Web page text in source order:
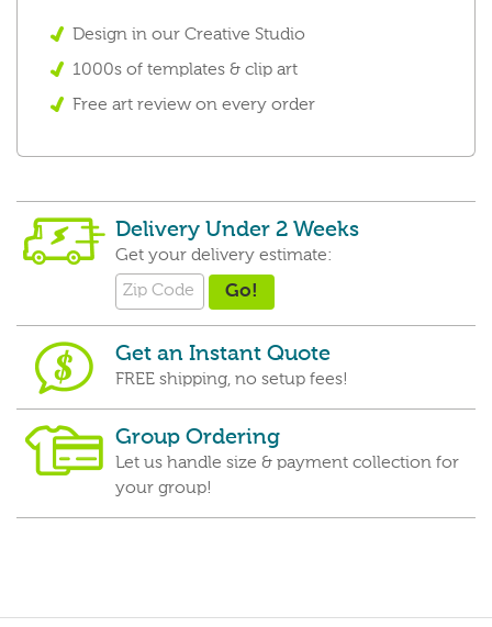
Design in our Creative Studio
1000s of templates & clip art
Free art review on every order
Delivery Under 2 Weeks
Get your delivery estimate:
Get an Instant Quote
FREE shipping, no setup fees!
Group Ordering
Let us handle size & payment collection for
your group!